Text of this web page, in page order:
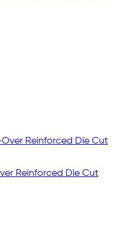
Reinforced Die Cut